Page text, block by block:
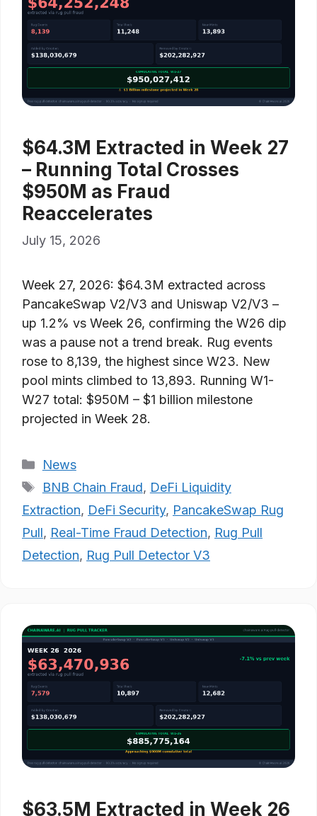
$64.3M Extracted in Week 27
– Running Total Crosses
$950M as Fraud
Reaccelerates
July 15, 2026
Week 27, 2026: $64.3M extracted across
PancakeSwap V2/V3 and Uniswap V2/V3 –
up 1.2% vs Week 26, confirming the W26 dip
was a pause not a trend break. Rug events
rose to 8,139, the highest since W23. New
pool mints climbed to 13,893. Running W1-
W27 total: $950M – $1 billion milestone
projected in Week 28.
Categories
News
Tags
BNB Chain Fraud, DeFi Liquidity
Extraction, DeFi Security, PancakeSwap Rug
Pull, Real-Time Fraud Detection, Rug Pull
Detection, Rug Pull Detector V3
$63.5M Extracted in Week 26